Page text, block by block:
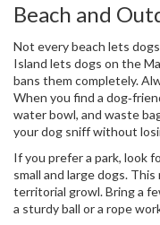
Beach and
Not every beach lets
Island lets dogs on the
bans them completely.
When you find a
water bowl, and waste
your dog sniff without
If you prefer a park, look
small and large dogs.
territorial growl. Bring a
a sturdy ball or a rope